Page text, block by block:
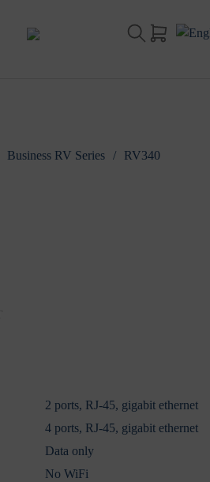
Business RV Series / RV340
2 ports, RJ-45, gigabit ethernet
4 ports, RJ-45, gigabit ethernet
Data only
No WiFi